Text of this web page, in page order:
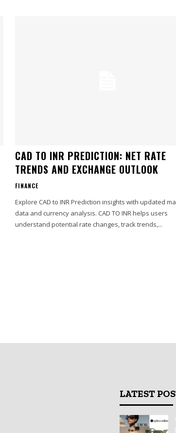
CAD TO INR PREDICTION: NET RATE
TRENDS AND EXCHANGE OUTLOOK
FINANCE
Explore CAD to INR Prediction insights with updated
data and currency analysis. CAD TO INR helps users
understand potential rate changes, track trends,...
LATEST